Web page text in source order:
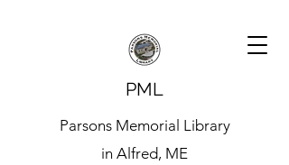
PML
Parsons Memorial Library
in Alfred, ME